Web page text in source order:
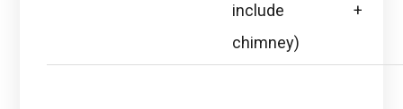
include
chimney)
+